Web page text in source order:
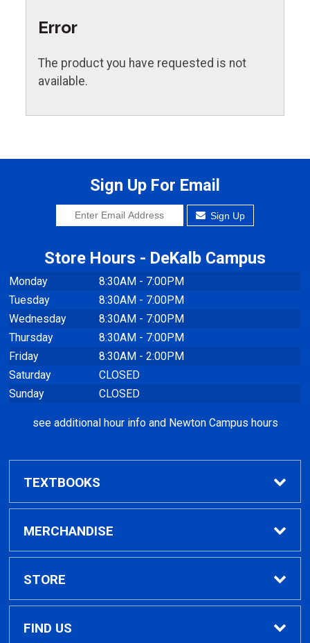
Error
The product you have requested is not
available.
Sign Up For Email
Sign Up
Store Hours - DeKalb Campus
Monday
8:30AM - 7:00PM
Tuesday
8:30AM - 7:00PM
Wednesday
8:30AM - 7:00PM
Thursday
8:30AM - 7:00PM
Friday
8:30AM - 2:00PM
Saturday
CLOSED
Sunday
CLOSED
see additional hour info and Newton Campus hours
TEXTBOOKS
Find Textbooks
MERCHANDISE
Clothing
GPTC Merchandise
STORE
Home
FIND US